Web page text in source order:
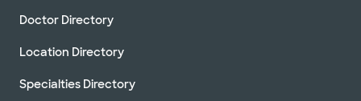
Doctor Directory
Location Directory
Specialties Directory